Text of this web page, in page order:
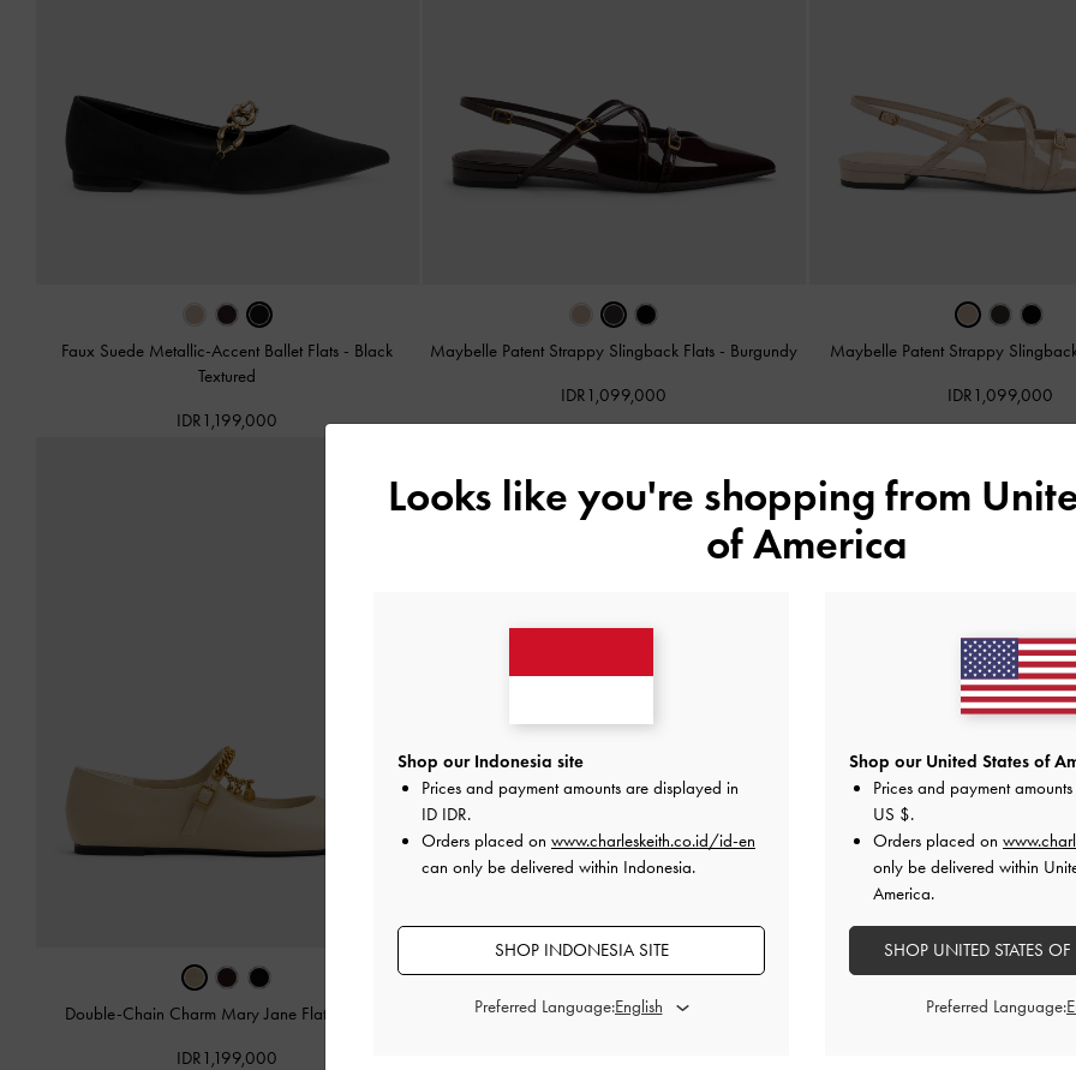
Faux Suede Metallic-Accent Ballet Flats - Black
Textured
IDR1,199,000
Maybelle Patent Strappy Slingback Flats - Burgundy
IDR1,099,000
Maybelle Patent Strappy
IDR1,099,000
Double-Chain Charm Mary Jane Flats
IDR1,199,000
Double-Chain Charm Mary Jane Flats Double-Chain Charm Mary
Looks like you're shopping from
of America
Shop our Indonesia site
Prices and payment amounts are displayed in
ID IDR.
Orders placed on www.charleskeith.co.id/id-en
can only be delivered within Indonesia.
SHOP INDONESIA SITE
Preferred Language:
Shop our United States of
Prices and payment
US $.
Orders placed on
only be delivered within
America.
SHOP UNITED STATES
Preferred Language: